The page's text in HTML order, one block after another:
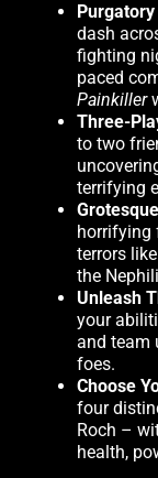
dash
fighting
paced
Painkiller
Three-
to two
terrifying
horrifying
terrors
the
Unleash
your
and team
foes.
Choose
four
Roch –
health,